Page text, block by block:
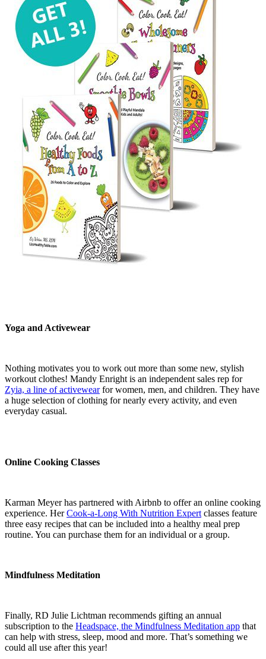
Yoga and Activewear
Nothing motivates you to work out more than some new, stylish
workout clothes! Mandy Enright is an independent sales rep for
Zyia, a line of activewearfor women, men, and children. They have
a huge selection of clothing for nearly every activity, and even
everyday casual.
Online Cooking Classes
Karman Meyer has partnered with Airbnb to offer an online cooking
experience. HerCook-a-Long With Nutrition Expert classes feature
three easy recipes that can be included into a healthy meal prep
routine. You can purchase them for an individual or a group.
Mindfulness Meditation
Finally, RD Julie Lichtman recommends gifting an annual
subscription to the Headspace, the Mindfulness Meditation app that
can help with stress, sleep, mood and more. That’s something we
could all use after this year!